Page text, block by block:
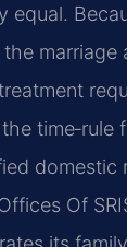
equal.
marriage
time‑rule
domestic
Of